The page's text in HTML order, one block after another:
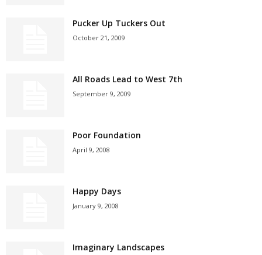
Pucker Up Tuckers Out
October 21, 2009
All Roads Lead to West 7th
September 9, 2009
Poor Foundation
April 9, 2008
Happy Days
January 9, 2008
Imaginary Landscapes